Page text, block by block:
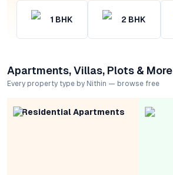
1 BHK 2 BHK
Apartments, Villas, Plots & More
Every property type by Nithin — browse free
Residential Apartments